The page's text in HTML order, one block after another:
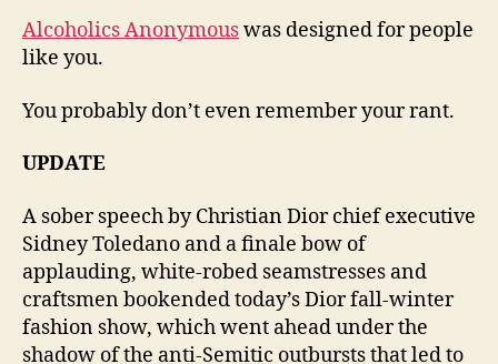
Alcoholics Anonymouswas designed for people
like you.
You probably don’t even remember your rant.
UPDATE
A sober speech by Christian Dior chief executive
Sidney Toledano and a finale bow of
applauding, white-robed seamstresses and
craftsmen bookended today’s Dior fall-winter
fashion show, which went ahead under the
shadow of the anti-Semitic outbursts that led to